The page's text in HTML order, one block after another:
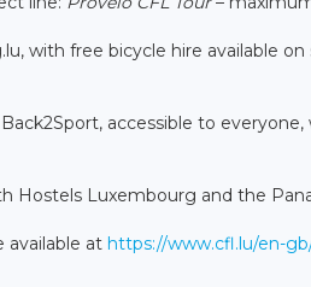
with free bicycle hire available
accessible to
Hostels Luxembourg and the
available at https://www.cfl.lu/en-